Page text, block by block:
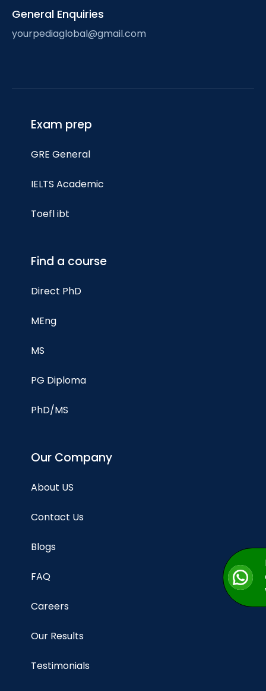
General Enquiries
yourpediaglobal@gmail.com
Exam prep
GRE General
IELTS Academic
Toefl ibt
Find a course
Direct PhD
MEng
MS
PG Diploma
PhD/MS
Our Company
About US
Contact Us
Blogs
FAQ
Careers
Our Results
Testimonials